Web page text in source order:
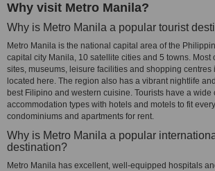
Why visit Metro Manila?
Why is Metro Manila a popular tourist
Metro Manila is the national capital area of the
capital city Manila, 10 satellite cities and 5 towns. Most
sites, museums, leisure facilities and shopping centres
located here. The region also has a vibrant nightlife
best Filipino and western cuisine. Tourists have a wide
accommodation types with hotels and motels to fit
condominiums and apartments for rent.
Why is Metro Manila a popular
destination?
Metro Manila has excellent, well-equipped hospitals